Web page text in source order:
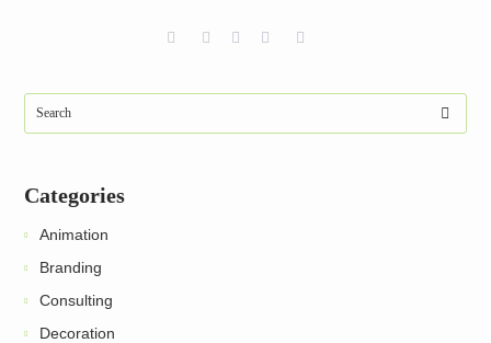
Categories
Animation
Branding
Consulting
Decoration